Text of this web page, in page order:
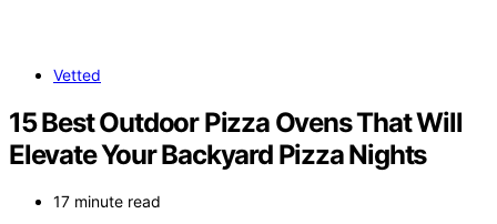
Vetted
15 Best Outdoor Pizza Ovens That Will
Elevate Your Backyard Pizza Nights
17 minute read